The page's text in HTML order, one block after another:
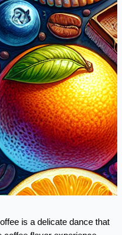
is a delicate dance that